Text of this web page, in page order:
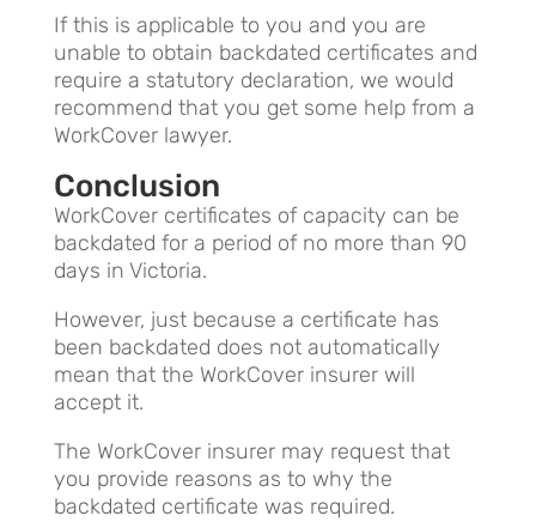
If this is applicable to you and you are
unable to obtain backdated certificates and
require a statutory declaration, we would
recommend that you get some help from a
WorkCover lawyer.
Conclusion
WorkCover certificates of capacity can be
backdated for a period of no more than 90
days in Victoria.
However, just because a certificate has
been backdated does not automatically
mean that the WorkCover insurer will
accept it.
The WorkCover insurer may request that
you provide reasons as to why the
backdated certificate was required.